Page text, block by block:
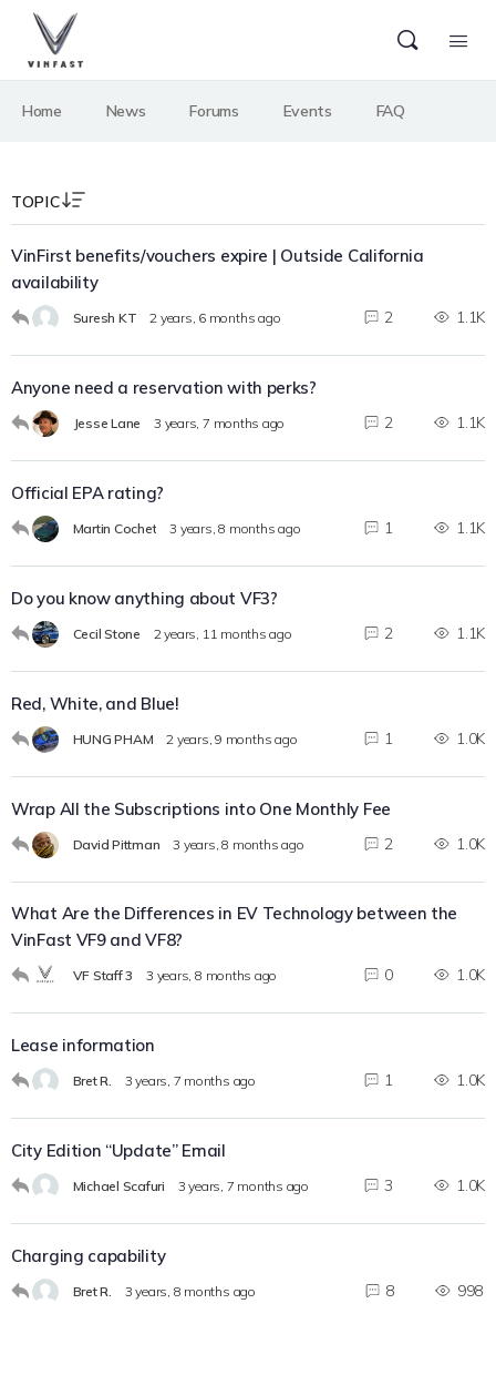
Home News Forums Events FAQ
TOPIC
VinFirst benefits/vouchers expire | Outside California
availability
Suresh KT 2 years, 6 months ago 2 1.1K
Anyone need a reservation with perks?
Jesse Lane 3 years, 7 months ago 2 1.1K
Official EPA rating?
Martin Cochet 3 years, 8 months ago 1 1.1K
Do you know anything about VF3?
Cecil Stone 2 years, 11 months ago 2 1.1K
Red, White, and Blue!
HUNG PHAM 2 years, 9 months ago 1 1.0K
Wrap All the Subscriptions into One Monthly Fee
David Pittman 3 years, 8 months ago 2 1.0K
What Are the Differences in EV Technology between the
VinFast VF9 and VF8?
VF Staff 3 3 years, 8 months ago 0 1.0K
Lease information
Bret R. 3 years, 7 months ago 1 1.0K
City Edition “Update” Email
Michael Scafuri 3 years, 7 months ago 3 1.0K
Charging capability
Bret R. 3 years, 8 months ago 8 998